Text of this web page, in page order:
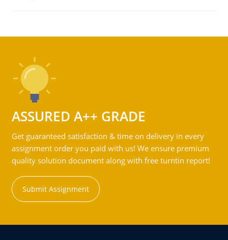
ASSURED A++ GRADE
Get guaranteed satisfaction & time on delivery in every
assignment order you paid with us! We ensure premium
quality solution document along with free turntin report!
Submit Assignment